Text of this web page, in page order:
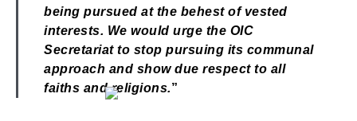
being pursued at the behest of vested
interests. We would urge the OIC
Secretariat to stop pursuing its communal
approach and show due respect to all
faiths and religions.”